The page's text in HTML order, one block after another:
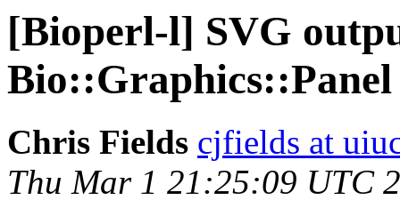
[Bioperl-l] SVG
Chris Fields cjfields at
Thu Mar 1 21:25:09 UTC